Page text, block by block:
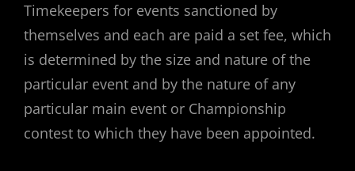
Timekeepers for events sanctioned by
themselves and each are paid a set fee, which
is determined by the size and nature of the
particular event and by the nature of any
particular main event or Championship
contest to which they have been appointed.